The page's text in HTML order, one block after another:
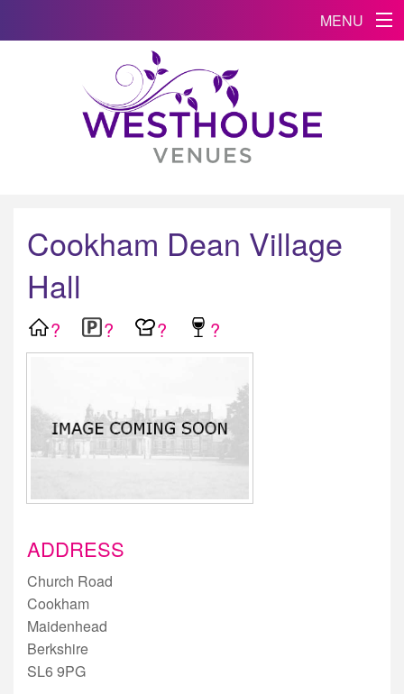
MENU
Cookham Dean Village
Hall
? ? ? ?
ADDRESS
Church Road
Cookham
Maidenhead
Berkshire
SL6 9PG